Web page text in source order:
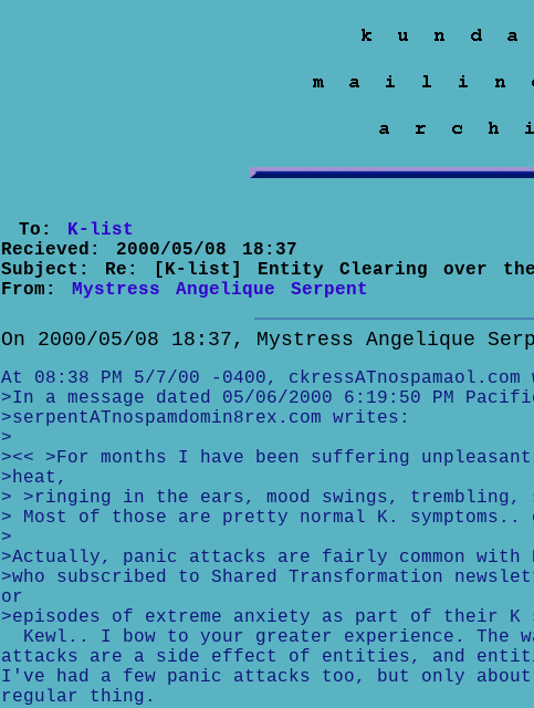
To: K-list
Recieved: 2000/05/08 18:37
Subject: Re: [K-list] Entity Clearing over the
From: Mystress Angelique Serpent
On 2000/05/08 18:37, Mystress Angelique
At 08:38 PM 5/7/00 -0400, ckressATnospamaol.com
>In a message dated 05/06/2000 6:19:50 PM
>serpentATnospamdomin8rex.com writes:
>
><< >For months I have been suffering
>heat,
> >ringing in the ears, mood swings, trembling,
> Most of those are pretty normal K.
>
>Actually, panic attacks are fairly common with
>who subscribed to Shared Transformation
or
>episodes of extreme anxiety as part of their K
Kewl.. I bow to your greater experience. The
attacks are a side effect of entities, and
I've had a few panic attacks too, but only
regular thing.